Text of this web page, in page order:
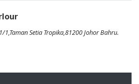
1,Taman Setia Tropika,81200 Johor Bahru.